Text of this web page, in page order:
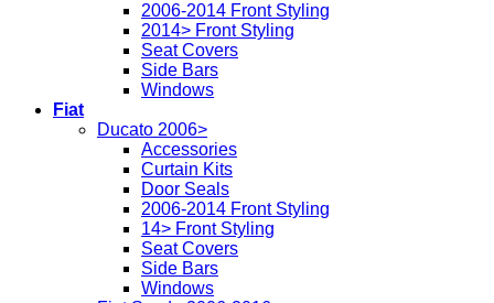
2006-2014 Front Styling
2014> Front Styling
Seat Covers
Side Bars
Windows
Fiat
Ducato 2006>
Accessories
Curtain Kits
Door Seals
2006-2014 Front Styling
14> Front Styling
Seat Covers
Side Bars
Windows